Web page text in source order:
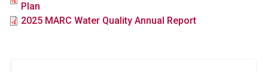
Plan
File2025 MARC Water Quality Annual Report